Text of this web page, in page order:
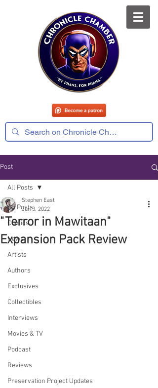
Post
All Posts
Comics
News
Artists
Authors
Exclusives
Collectibles
Interviews
Movies & TV
Podcast
Reviews
Preservation Project Updates
All Posts
"Terror in Mawitaan"
Expansion Pack Review
Stephen East
Jun 3, 2022